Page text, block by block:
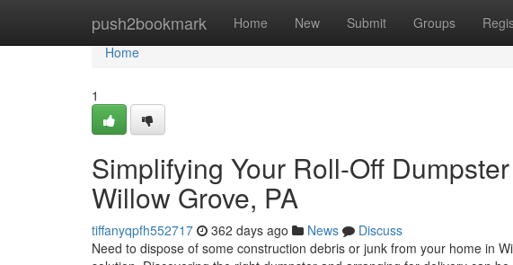
push2bookmark Home New Submit Groups
Home
Home
1
Simplifying Your Roll-Off
Willow Grove, PA
tiffanyqpfh552717 362 days ago News
Discuss
Need to dispose of some construction debris or junk from your home in